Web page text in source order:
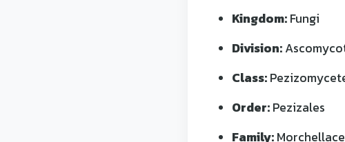
Kingdom:Fungi
Division:
Class:
Order:Pezizales
Family: